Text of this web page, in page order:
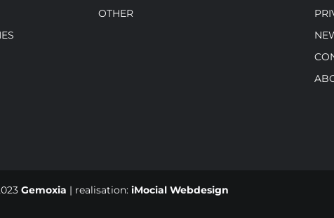
OTHER
Gemoxia | realisation: iMocial Webdesign